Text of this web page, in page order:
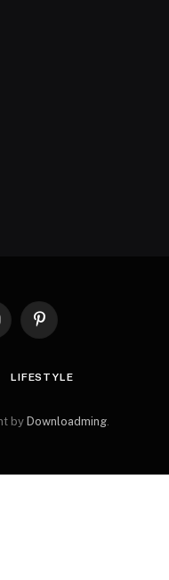
Pinterest
LIFESTYLE
by Downloadming.